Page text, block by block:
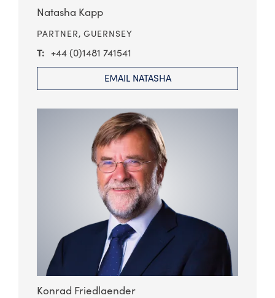
Natasha Kapp
PARTNER, GUERNSEY
+44 (0)1481 741541
EMAIL NATASHA
Konrad Friedlaender